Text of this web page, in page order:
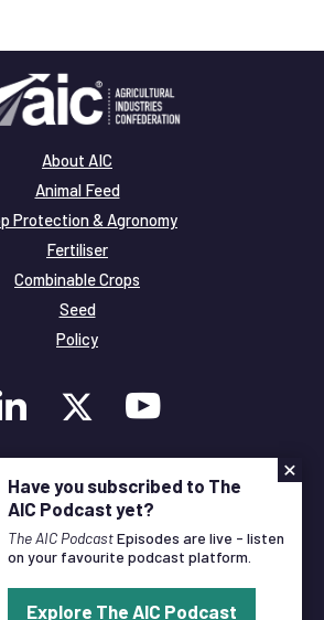
About AIC
Animal Feed
Protection & Agronomy
Fertiliser
Combinable Crops
Seed
Policy
Membership
Legal and Privacy
All Rights Reserved AIC
and Developed byPixl8
×
Have you subscribed to The
AIC Podcast yet?
The AIC PodcastEpisodes are live - listen
on your favourite podcast platform.
Explore The AIC Podcast